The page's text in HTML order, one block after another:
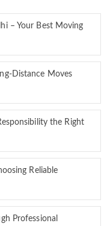
– Your Best Moving
Distance Moves
the Right
Reliable
Professional